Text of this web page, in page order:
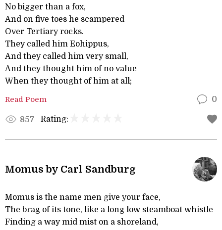
No bigger than a fox,
And on five toes he scampered
Over Tertiary rocks.
They called him Eohippus,
And they called him very small,
And they thought him of no value --
When they thought of him at all;
Read Poem 0
857 Rating:
Momus by Carl Sandburg
Momus is the name men give your face,
The brag of its tone, like a long low steamboat whistle
Finding a way mid mist on a shoreland,